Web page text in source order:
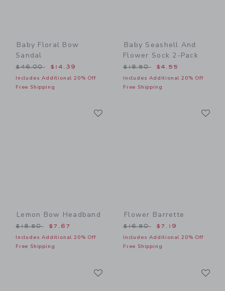
Baby Floral Bow
Sandal
Price reduced from $46.00 to
$46.00 $14.39
Includes Additional 20% Off
Free Shipping
Baby Seashell And
Flower Sock 2-Pack
Price reduced from
$18.50 $4.55
Includes Additional 20% Off
Free Shipping
Lemon Bow Headband
Price reduced from $18.50 to
$18.50 $7.67
Includes Additional 20% Off
Free Shipping
Flower Barrette
Price reduced from
$16.50 $7.19
Includes Additional 20% Off
Free Shipping